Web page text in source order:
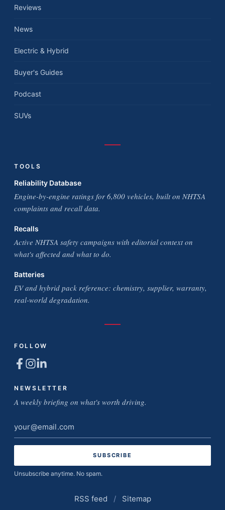
Reviews
News
Electric & Hybrid
Buyer's Guides
Podcast
SUVs
TOOLS
Reliability Database
Engine-by-engine ratings for 6,800 vehicles, built on NHTSA
complaints and recall data.
Recalls
Active NHTSA safety campaigns with editorial context on
what's affected and what to do.
Batteries
EV and hybrid pack reference: chemistry, supplier, warranty,
real-world degradation.
FOLLOW
NEWSLETTER
A weekly briefing on what's worth driving.
Email
address
Unsubscribe anytime. No spam.
RSS feed / Sitemap